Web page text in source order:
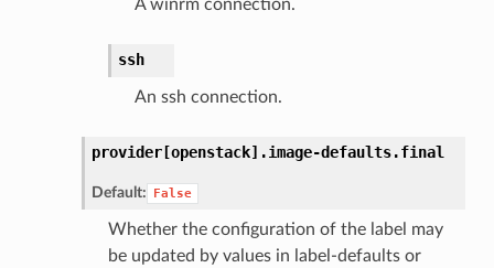
A winrm connection.
ssh
An ssh connection.
provider[openstack].image-defaults.final
Default: False
Whether the configuration of the label may
be updated by values in label-defaults or